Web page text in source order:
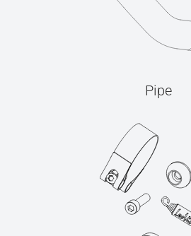
Pipe